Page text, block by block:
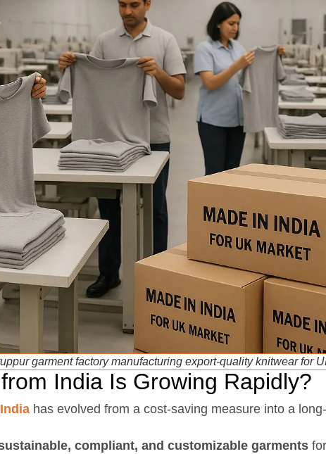
garment factory manufacturing export-quality knitwear for
India Is Growing Rapidly?
has evolved from a cost-saving measure into a
compliant, and customizable garments